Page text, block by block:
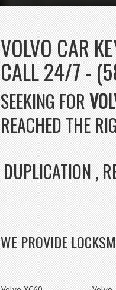
VOLVO CAR
CALL 24/7 -
SEEKING FOR
REACHED THE
DUPLICATION ,
WE PROVIDE